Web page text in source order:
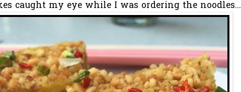
caught my eye while I was ordering the noodles...